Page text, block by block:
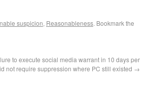
suspicion, Reasonableness. Bookmark the
to execute social media warrant in 10 days per
not require suppression where PC still existed →